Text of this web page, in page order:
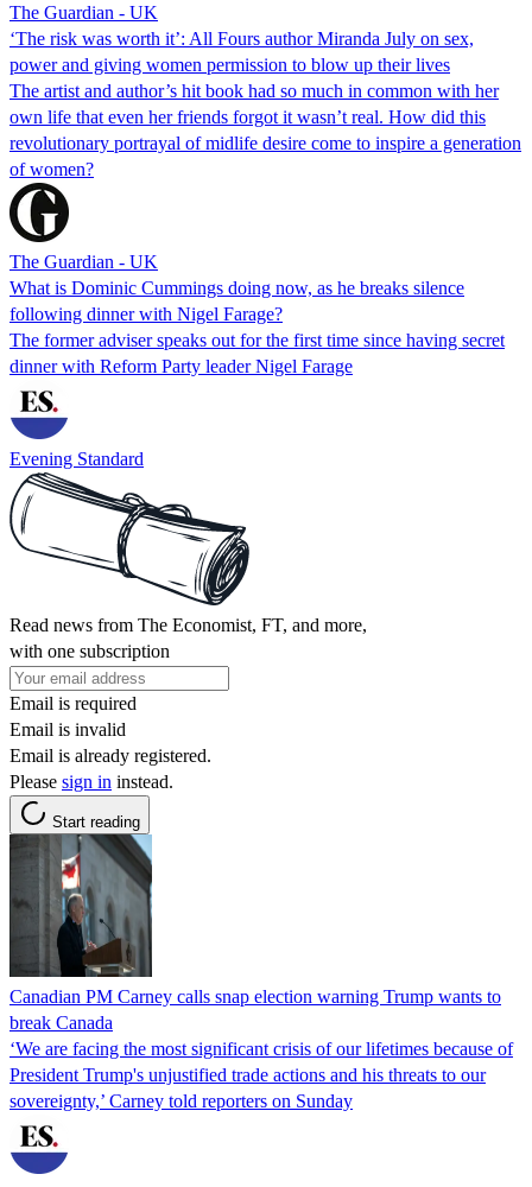
The Guardian - UK
‘The risk was worth it’: All Fours author Miranda July on sex,
power and giving women permission to blow up their lives
The artist and author’s hit book had so much in common with her
own life that even her friends forgot it wasn’t real. How did this
revolutionary portrayal of midlife desire come to inspire a generation
of women?
The Guardian - UK
What is Dominic Cummings doing now, as he breaks silence
following dinner with Nigel Farage?
The former adviser speaks out for the first time since having secret
dinner with Reform Party leader Nigel Farage
Evening Standard
Read news from The Economist, FT, and more,
with one subscription
Email is required
Email is invalid
Email is already registered.
Please sign in instead.
Start reading
Canadian PM Carney calls snap election warning Trump wants to
break Canada
‘We are facing the most significant crisis of our lifetimes because of
President Trump's unjustified trade actions and his threats to our
sovereignty,’ Carney told reporters on Sunday